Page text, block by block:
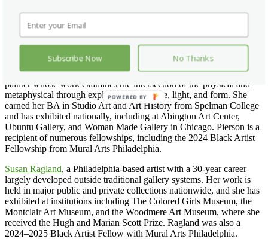
A graduate of the Tyler School of Art and Architecture, she is
currently pursuing a master’s degree in art education at Moore
College of Art & Design. Working with acrylic, pastels, and mixed
media, Dais creates layered compositions intended to evoke
grounding and reflection.
Michele Pierson, a Philadelphia-based contemporary surrealist
painter whose work examines the intersection of the physical and
metaphysical through explorations of space, light, and form. She
earned her BA in Studio Art and Art History from Spelman College
and has exhibited nationally, including at Abington Art Center,
Ubuntu Gallery, and Woman Made Gallery in Chicago. Pierson is a
recipient of numerous fellowships, including the 2024 Black Artist
Fellowship from Mural Arts Philadelphia.
Susan Ragland, a Philadelphia-based artist with a 30-year career
largely developed outside traditional gallery systems. Her work is
held in major public and private collections nationwide, and she has
exhibited at institutions including The Colored Girls Museum, the
Montclair Art Museum, and the Woodmere Art Museum, where she
received the Hugh and Marian Scott Prize. Ragland was also a
2024–2025 Black Artist Fellow with Mural Arts Philadelphia.
Subscribe Now No Thanks
POWERED BY